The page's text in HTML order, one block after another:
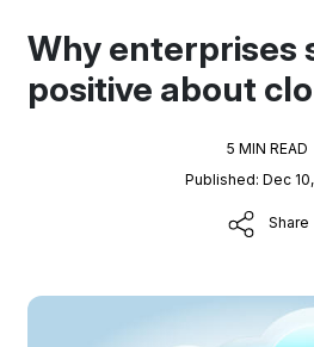
Why enterprises
positive about
5 MIN READ
Published: Dec
Share